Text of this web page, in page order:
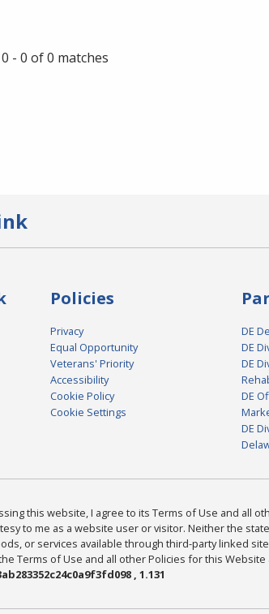
0 - 0 of 0 matches
Policies
Privacy
Equal Opportunity
Veterans' Priority
Accessibility
Cookie Policy
Cookie Settings
DE
DE
DE
DE
DE
this website, I agree to its Terms of Use and
to me as a website user or visitor. Neither the
or services available through third-party linked
Terms of Use and all other Policies for this
, 1.131